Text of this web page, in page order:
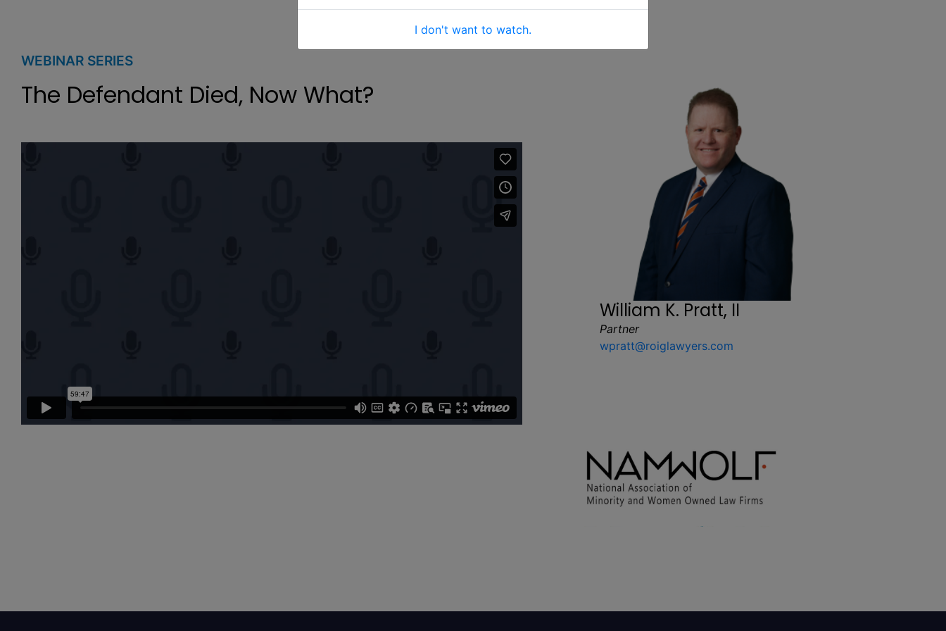
I don't want to watch.
WEBINAR SERIES
The Defendant Died, Now What?
William K. Pratt, II
Partner
wpratt@roiglawyers.com